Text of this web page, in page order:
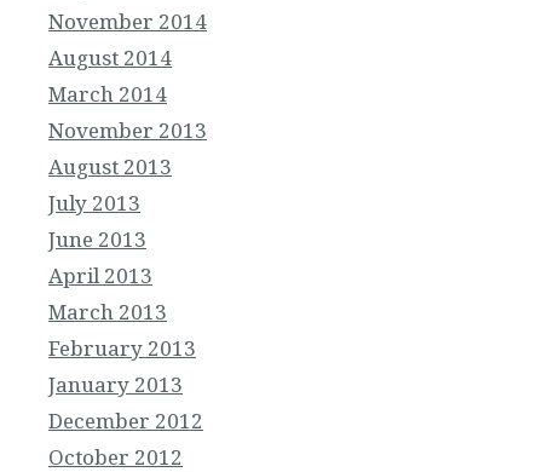
November 2014
August 2014
March 2014
November 2013
August 2013
July 2013
June 2013
April 2013
March 2013
February 2013
January 2013
December 2012
October 2012